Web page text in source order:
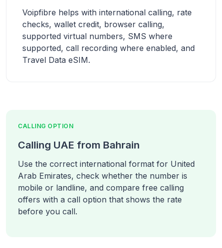
Voipfibre helps with international calling, rate
checks, wallet credit, browser calling,
supported virtual numbers, SMS where
supported, call recording where enabled, and
Travel Data eSIM.
CALLING OPTION
Calling UAE from Bahrain
Use the correct international format for United
Arab Emirates, check whether the number is
mobile or landline, and compare free calling
offers with a call option that shows the rate
before you call.